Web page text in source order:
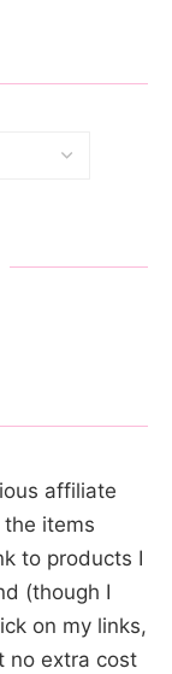
affiliate
the items
to products I
(though I
on my links,
no extra cost